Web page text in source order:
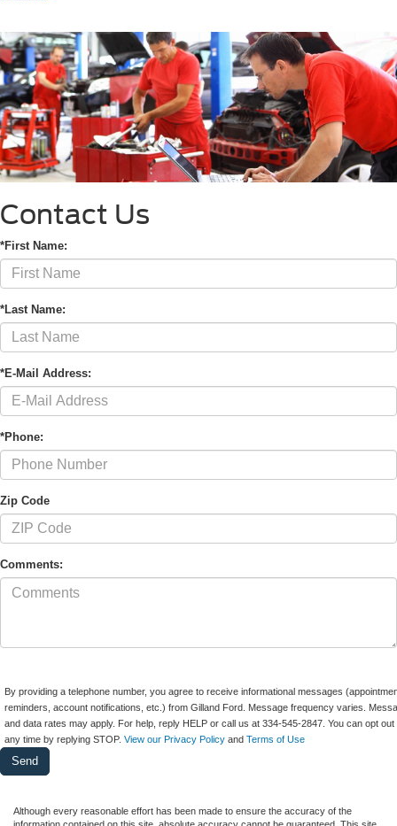
Contact Us
*First Name:
*Last Name:
*E-Mail Address:
*Phone:
Zip Code
Comments:
By providing a telephone number, you agree to receive informational messages
reminders, account notifications, etc.) from Gilland Ford. Message frequency varies.
and data rates may apply. For help, reply HELP or call us at 334-545-2847. You can opt out
any time by replying STOP. View our Privacy Policy and Terms of Use
Although every reasonable effort has been made to ensure the accuracy of the